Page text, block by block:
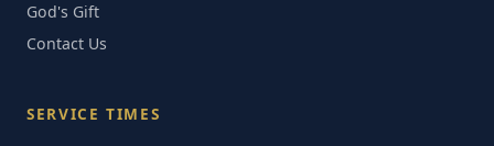
God's Gift
Contact Us
SERVICE TIMES